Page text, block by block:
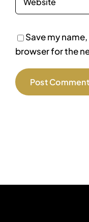
Save my
browser for the